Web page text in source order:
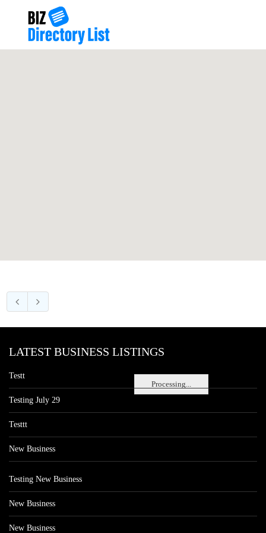
Processing...
LATEST BUSINESS LISTINGS
Testt
Testing July 29
Testtt
New Business
Testing New Business
New Business
New Business